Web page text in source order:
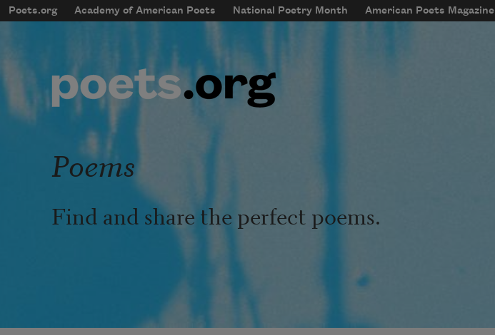
Skip to main content
mobileMenu
Main navigation
Poets.org Academy of American Poets National Poetry Month American Poets Magazine
User account menu
Poems
Find and share the perfect poems.